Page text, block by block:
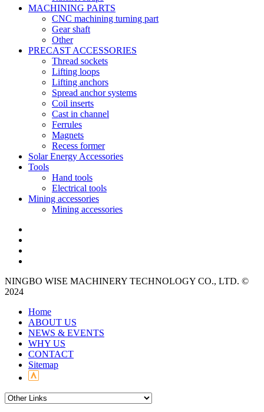
MACHINING PARTS
CNC machining turning part
Gear shaft
Other
PRECAST ACCESSORIES
Thread sockets
Lifting loops
Lifting anchors
Spread anchor systems
Coil inserts
Cast in channel
Ferrules
Magnets
Recess former
Solar Energy Accessories
Tools
Hand tools
Electrical tools
Mining accessories
Mining accessories
NINGBO WISE MACHINERY TECHNOLOGY CO., LTD. ©
2024
Home
ABOUT US
NEWS & EVENTS
WHY US
CONTACT
Sitemap